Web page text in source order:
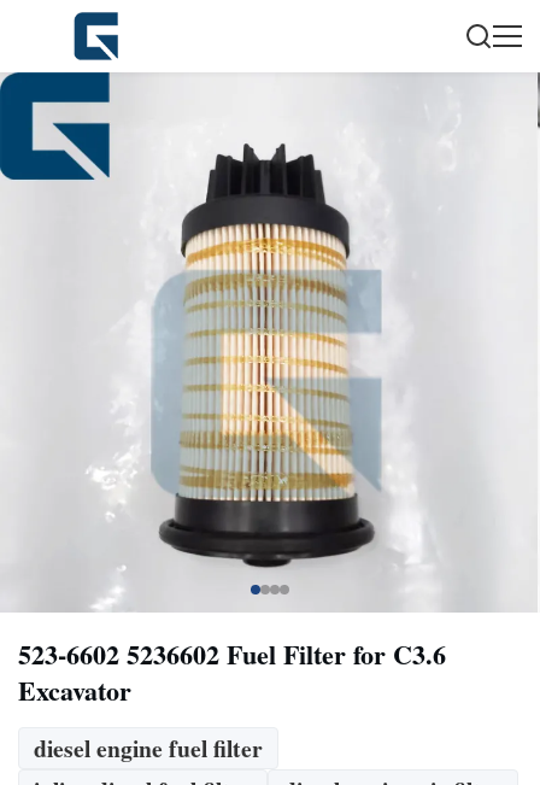
523-6602 5236602 Fuel Filter for C3.6
Excavator
diesel engine fuel filter